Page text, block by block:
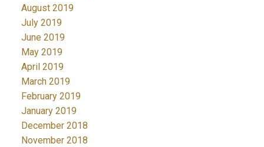
August 2019
July 2019
June 2019
May 2019
April 2019
March 2019
February 2019
January 2019
December 2018
November 2018